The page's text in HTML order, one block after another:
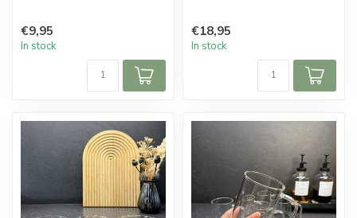
Glass dimen...
€9,95
In stock
Glass dimensions: ⌀ 10 cm,
H 11.5 cm
€18,95
In stock